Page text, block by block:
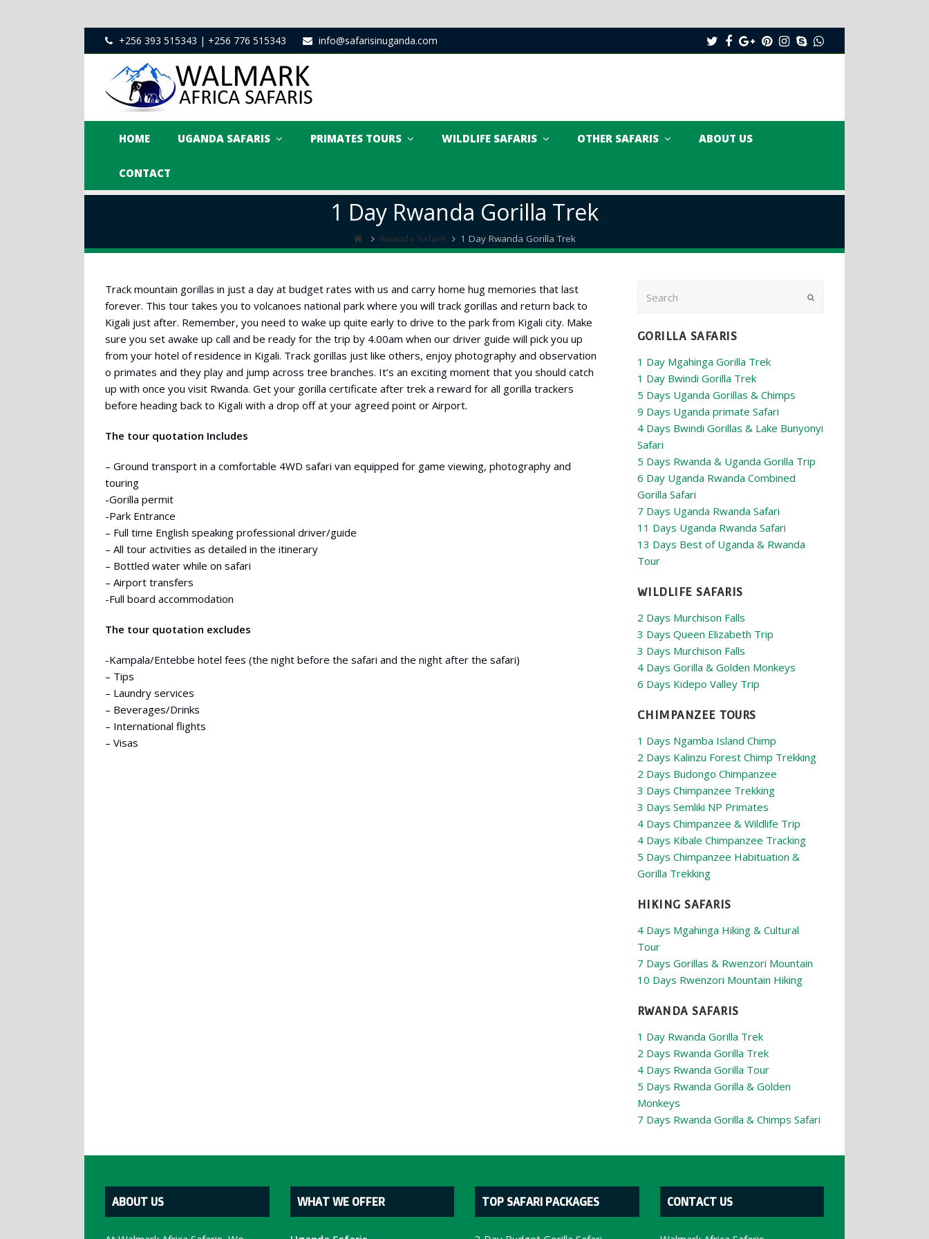
+256 393 515343 | +256 776 515343 info@safarisinuganda.com Twitter
Facebook
Google
Plus
Pinterest
Instagram
SkypeWhatsapp
HOME UGANDA SAFARIS PRIMATES TOURS WILDLIFE SAFARIS OTHER SAFARIS ABOUT US
CONTACT
1 Day Rwanda Gorilla Trek
Rwanda Safaris 1 Day Rwanda Gorilla Trek
Track mountain gorillas in just a day at budget rates with us and carry home hug memories that last
forever. This tour takes you to volcanoes national park where you will track gorillas and return back to
Kigali just after. Remember, you need to wake up quite early to drive to the park from Kigali city. Make
sure you set awake up call and be ready for the trip by 4.00am when our driver guide will pick you up
from your hotel of residence in Kigali. Track gorillas just like others, enjoy photography and observation
o primates and they play and jump across tree branches. It’s an exciting moment that you should catch
up with once you visit Rwanda. Get your gorilla certificate after trek a reward for all gorilla trackers
before heading back to Kigali with a drop off at your agreed point or Airport.
The tour quotation Includes
– Ground transport in a comfortable 4WD safari van equipped for game viewing, photography and
touring
-Gorilla permit
-Park Entrance
– Full time English speaking professional driver/guide
– All tour activities as detailed in the itinerary
– Bottled water while on safari
– Airport transfers
-Full board accommodation
The tour quotation excludes
-Kampala/Entebbe hotel fees (the night before the safari and the night after the safari)
– Tips
– Laundry services
– Beverages/Drinks
– International flights
– Visas
GORILLA SAFARIS
1 Day Mgahinga Gorilla Trek
1 Day Bwindi Gorilla Trek
5 Days Uganda Gorillas & Chimps
9 Days Uganda primate Safari
4 Days Bwindi Gorillas & Lake Bunyonyi
Safari
5 Days Rwanda & Uganda Gorilla Trip
6 Day Uganda Rwanda Combined
Gorilla Safari
7 Days Uganda Rwanda Safari
11 Days Uganda Rwanda Safari
13 Days Best of Uganda & Rwanda
Tour
WILDLIFE SAFARIS
2 Days Murchison Falls
3 Days Queen Elizabeth Trip
3 Days Murchison Falls
4 Days Gorilla & Golden Monkeys
6 Days Kidepo Valley Trip
CHIMPANZEE TOURS
1 Days Ngamba Island Chimp
2 Days Kalinzu Forest Chimp Trekking
2 Days Budongo Chimpanzee
3 Days Chimpanzee Trekking
3 Days Semliki NP Primates
4 Days Chimpanzee & Wildlife Trip
4 Days Kibale Chimpanzee Tracking
5 Days Chimpanzee Habituation &
Gorilla Trekking
HIKING SAFARIS
4 Days Mgahinga Hiking & Cultural
Tour
7 Days Gorillas & Rwenzori Mountain
10 Days Rwenzori Mountain Hiking
RWANDA SAFARIS
1 Day Rwanda Gorilla Trek
2 Days Rwanda Gorilla Trek
4 Days Rwanda Gorilla Tour
5 Days Rwanda Gorilla & Golden
Monkeys
7 Days Rwanda Gorilla & Chimps Safari
ABOUT US WHAT WE OFFER TOP SAFARI PACKAGES CONTACT US